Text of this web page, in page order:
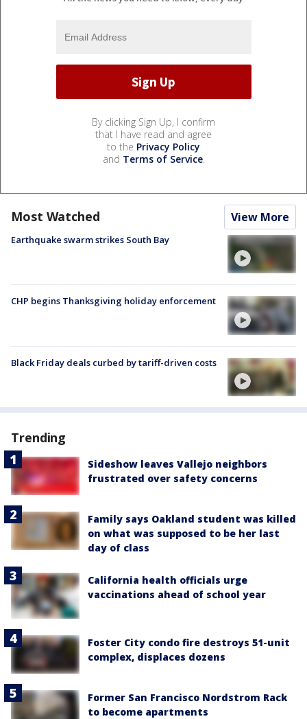
By clicking Sign Up, I confirm
that I have read and agree
to the Privacy Policy
and Terms of Service.
Most Watched View More
Earthquake swarm strikes South Bay
CHP begins Thanksgiving holiday enforcement
Black Friday deals curbed by tariff-driven costs
Trending
Sideshow leaves Vallejo neighbors
frustrated over safety concerns
Family says Oakland student was killed
on what was supposed to be her last
day of class
California health officials urge
vaccinations ahead of school year
Foster City condo fire destroys 51-unit
complex, displaces dozens
Former San Francisco Nordstrom Rack
to become apartments